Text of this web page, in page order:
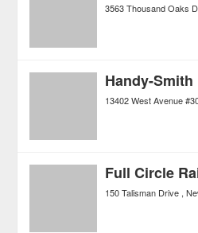
3563 Thousand Oaks
Handy-
13402 West Avenue
Full Circle
150 Talisman Drive